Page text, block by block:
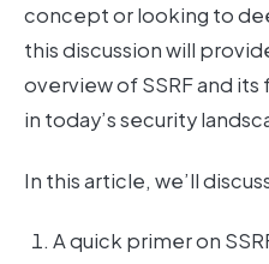
concept or looking to
this discussion will
overview of SSRF and
in today’s security
In this article, we’ll
A quick primer on